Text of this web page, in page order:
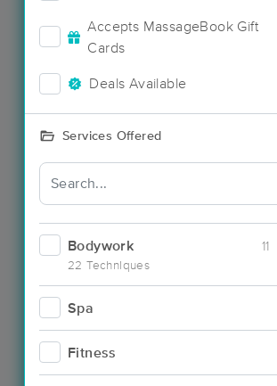
Accepts MassageBook Gift
Cards
Deals Available
Services Offered
Bodywork
22 Techniques
11
Spa
Fitness